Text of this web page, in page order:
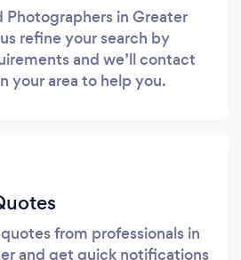
Photographers in Greater
refine your search by
and we’ll contact
your area to help you.
from professionals in
and get quick notifications